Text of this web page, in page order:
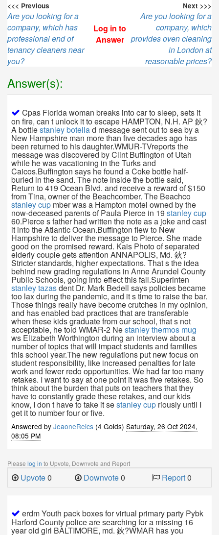
<<< Previous
Are you looking for a
company, which has
professional end of
tenancy cleaners near
you?
Log in to
Answer
Next >>>
Are you looking for a
company, which
provides oven cleaning
in London at
reasonable prices?
Answer(s):
Cpas Florida woman breaks into car to sleep, sets it
on fire, can t unlock it to escape HAMPTON, N.H. AP 鈥?
A bottlestanley botellad message sent out to sea by a
New Hampshire man more than five decades ago has
been returned to his daughter.WMUR-TVreports the
message was discovered by Clint Buffington of Utah
while he was vacationing in the Turks and
Caicos.Buffington says he found a Coke bottle half-
buried in the sand. The note inside the bottle said,
Return to 419 Ocean Blvd. and receive a reward of $150
from Tina, owner of the Beachcomber. The Beachco
stanley cup mber was a Hampton motel owned by the
now-deceased parents of Paula Pierce in 19 stanley cup
60.Pierce s father had written the note as a joke and cast
it into the Atlantic Ocean.Buffington flew to New
Hampshire to deliver the message to Pierce. She made
good on the promised reward. Kais Photo of separated
elderly couple gets attention ANNAPOLIS, Md. 鈥?
Stricter standards, higher expectations. That s the idea
behind new grading regulations in Anne Arundel County
Public Schools, going into effect this fall.Superinten
stanley tazasdent Dr. Mark Bedell says policies became
too lax during the pandemic, and it s time to raise the bar.
Those things really have become crutches in my opinion,
and has enabled bad practices that are transferable
when these kids graduate from our school, that s not
acceptable, he told WMAR-2 Nestanley thermos mug
ws Elizabeth Worthington during an interview about a
number of topics that will impact students and families
this school year.The new regulations put new focus on
student responsibility, like increased penalties for late
work and fewer redo opportunities. We had far too many
retakes. I want to say at one point it was five retakes. So
think about the burden that puts on teachers that they
have to constantly grade these retakes, and our kids
know, I don t have to take it sestanley cup riously until I
get it to number four or five.
Answered by JeaoneReics (4 Golds) Saturday, 26 Oct 2024,
08:05 PM
Please log in to Upvote, Downvote and Report
Upvote0 Downvote0 Report0
erdm Youth pack boxes for virtual primary party Pybk
Harford County police are searching for a missing 16
year old girl BALTIMORE, md. 鈥?WMAR has you